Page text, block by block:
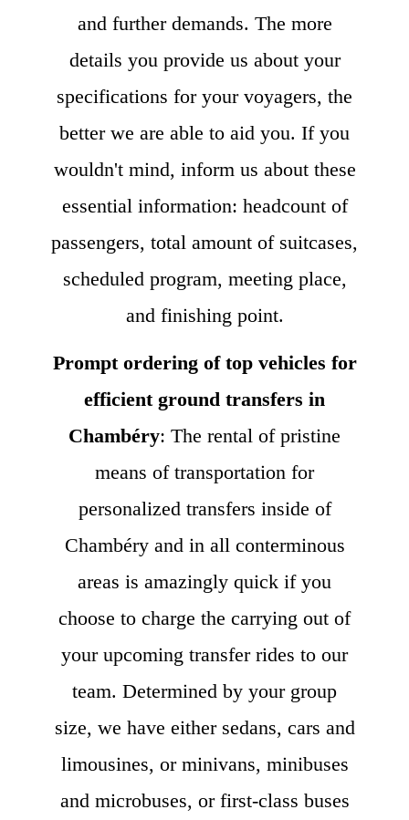
and further demands. The more
details you provide us about your
specifications for your voyagers, the
better we are able to aid you. If you
wouldn't mind, inform us about these
essential information: headcount of
passengers, total amount of suitcases,
scheduled program, meeting place,
and finishing point.
Prompt ordering of top vehicles for
efficient ground transfers in
Chambéry: The rental of pristine
means of transportation for
personalized transfers inside of
Chambéry and in all conterminous
areas is amazingly quick if you
choose to charge the carrying out of
your upcoming transfer rides to our
team. Determined by your group
size, we have either sedans, cars and
limousines, or minivans, minibuses
and microbuses, or first-class buses